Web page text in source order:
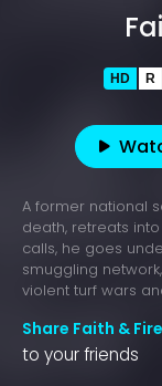
HD R
A former national
death, retreats
calls, he goes
smuggling
violent turf wars
Share Faith &
to your friends